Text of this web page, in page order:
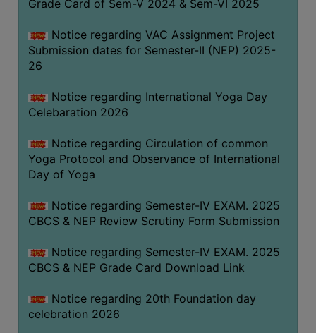
FEEBACK
CAREER
GUIDANCE
&
PROGRESSION
BENGALI
GEOGRAPHY
PHILOSOPHY
SCIENCE
Grade Card of Sem-V 2024 & Sem-VI 2025
Notice regarding VAC Assignment Project
Submission dates for Semester-II (NEP) 2025-
26
Notice regarding International Yoga Day
Celebaration 2026
Notice regarding Circulation of common
Yoga Protocol and Observance of International
Day of Yoga
Notice regarding Semester-IV EXAM. 2025
CBCS & NEP Review Scrutiny Form Submission
Notice regarding Semester-IV EXAM. 2025
CBCS & NEP Grade Card Download Link
Notice regarding 20th Foundation day
celebration 2026